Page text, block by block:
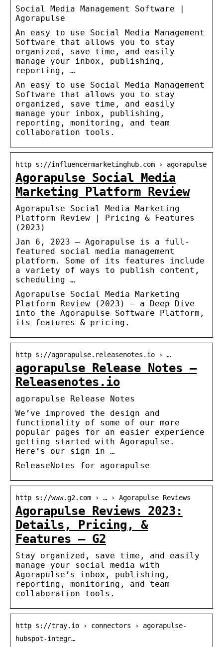
Social Media Management Software |
Agorapulse
An easy to use Social Media Management
Software that allows you to stay
organized, save time, and easily
manage your inbox, publishing,
reporting, …
An easy to use Social Media Management
Software that allows you to stay
organized, save time, and easily
manage your inbox, publishing,
reporting, monitoring, and team
collaboration tools.
http s://influencermarketinghub.com › agorapulse
Agorapulse Social Media
Marketing Platform Review
Agorapulse Social Media Marketing
Platform Review | Pricing & Features
(2023)
Jan 6, 2023 — Agorapulse is a full-
featured social media management
platform. Some of its features include
a variety of ways to publish content,
scheduling …
Agorapulse Social Media Marketing
Platform Review (2023) – a Deep Dive
into the Agorapulse Software Platform,
its features & pricing.
http s://agorapulse.releasenotes.io › …
agorapulse Release Notes –
Releasenotes.io
agorapulse Release Notes
We’ve improved the design and
functionality of some of our more
popular pages for an easier experience
getting started with Agorapulse.
Here’s our sign in …
ReleaseNotes for agorapulse
http s://www.g2.com › … › Agorapulse Reviews
Agorapulse Reviews 2023:
Details, Pricing, &
Features – G2
Stay organized, save time, and easily
manage your social media with
Agorapulse’s inbox, publishing,
reporting, monitoring, and team
collaboration tools.
http s://tray.io › connectors › agorapulse-
hubspot-integr…